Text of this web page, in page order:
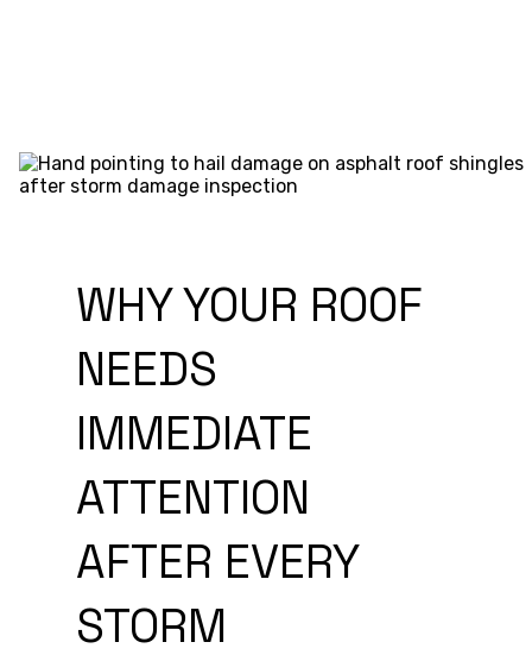
WHY YOUR ROOF
NEEDS
IMMEDIATE
ATTENTION
AFTER EVERY
STORM